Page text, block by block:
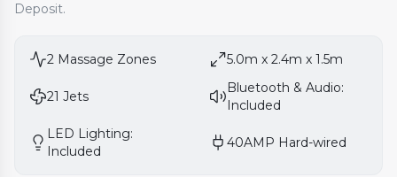
Deposit.
2 Massage Zones 5.0m x 2.4m x 1.5m
21 Jets
Bluetooth & Audio:
Included
LED Lighting:
Included
40AMP Hard-wired